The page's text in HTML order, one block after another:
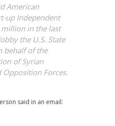
American
up Independent
in the last
the U.S. State
behalf of the
of Syrian
Opposition Forces.
said in an email: